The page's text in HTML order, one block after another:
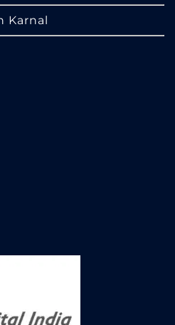
Karnal